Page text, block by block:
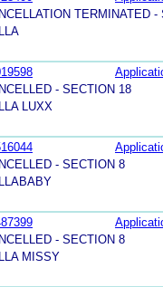
TERMINATED
- SECTION 18
LUXX
- SECTION 8
- SECTION 8
MISSY